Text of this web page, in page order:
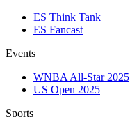
ES Think Tank
ES Fancast
Events
WNBA All-Star 2025
US Open 2025
Sports